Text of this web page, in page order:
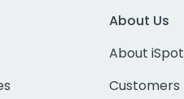
About Us
About iSpot
Customers